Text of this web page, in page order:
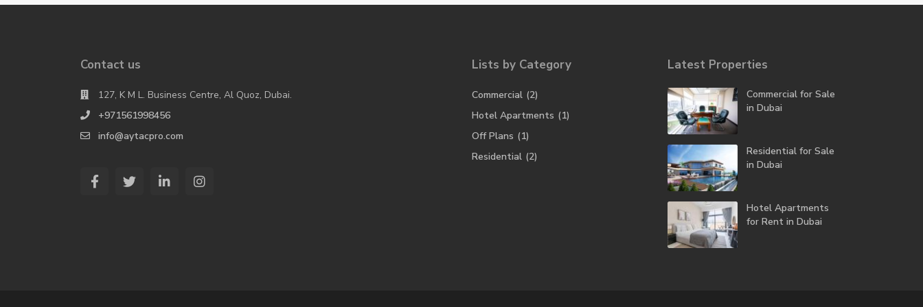
Contact us
127, K M L. Business Centre, Al Quoz, Dubai.
+971561998456
info@aytacpro.com
Lists by Category
Commercial (2)
Hotel Apartments (1)
Off Plans (1)
Residential (2)
Latest Properties
Commercial for Sale
in Dubai
Residential for Sale
in Dubai
Hotel Apartments
for Rent in Dubai